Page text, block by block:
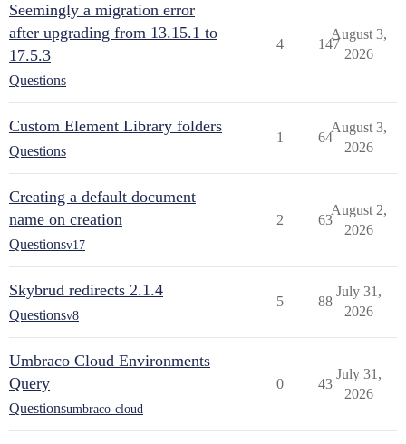
Seemingly a migration error
after upgrading from 13.15.1 to
17.5.3
Questions
4 147
August 3,
2026
Custom Element Library folders
Questions
1 64
August 3,
2026
Creating a default document
name on creation
Questionsv17
2 63
August 2,
2026
Skybrud redirects 2.1.4
Questionsv8
5 88
July 31,
2026
Umbraco Cloud Environments
Query
Questionsumbraco-cloud
0 43
July 31,
2026